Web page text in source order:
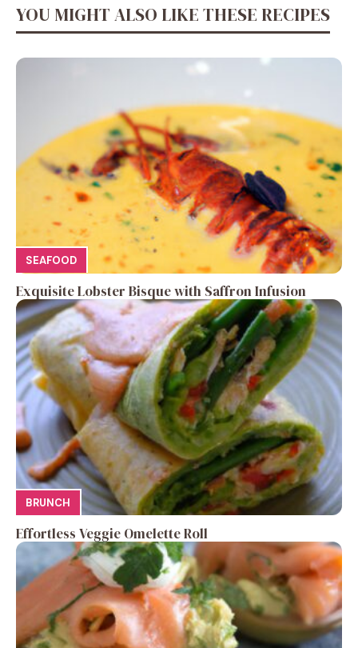
YOU MIGHT ALSO LIKE THESE RECIPES
SEAFOOD
Exquisite Lobster Bisque with Saffron Infusion
BRUNCH
Effortless Veggie Omelette Roll